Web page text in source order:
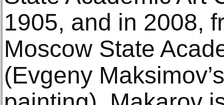
1905, and in 2008,
Moscow State
(Evgeny